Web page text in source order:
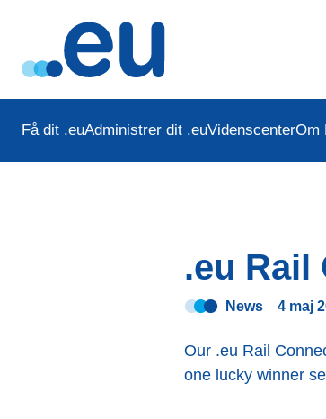
Få dit .euAdministrer dit .euVidenscenterOm
.eu Rail
News 4 maj
Our .eu Rail
one lucky winner